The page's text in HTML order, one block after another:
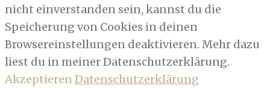
nicht einverstanden sein, kannst du die
Speicherung von Cookies in deinen
Browsereinstellungen deaktivieren. Mehr dazu
liest du in meiner Datenschutzerklärung.
AkzeptierenDatenschutzerklärung